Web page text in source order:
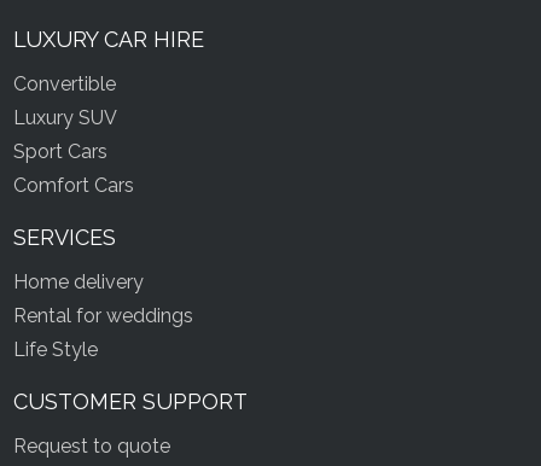
LUXURY CAR HIRE
Convertible
Luxury SUV
Sport Cars
Comfort Cars
SERVICES
Home delivery
Rental for weddings
Life Style
CUSTOMER SUPPORT
Request to quote